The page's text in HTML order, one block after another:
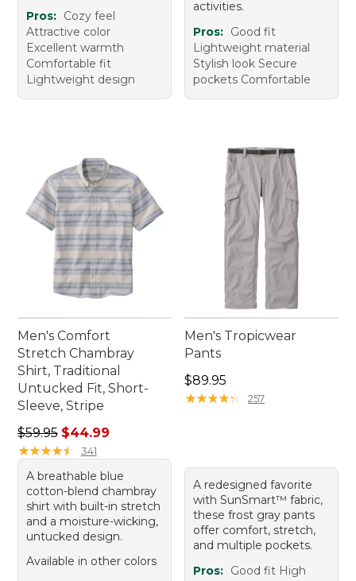
Pros: Cozy feel
Attractive color
Excellent warmth
Comfortable fit
Lightweight design
activities.
Pros: Good fit
Lightweight material
Stylish look Secure
pockets Comfortable
Men's Comfort
Stretch Chambray
Shirt, Traditional
Untucked Fit, Short-
Sleeve, Stripe
Regular price: $59.95, sale price: $44.99
$59.95 $44.99
★★★★★
★★★★★ 341
A breathable blue
cotton-blend chambray
shirt with built-in stretch
and a moisture-wicking,
untucked design.
Available in other colors
Men's Tropicwear
Pants
Price: $89.95
$89.95
★★★★★
★★★★★ 257
A redesigned favorite
with SunSmart™ fabric,
these frost gray pants
offer comfort, stretch,
and multiple pockets.
Pros: Good fit High